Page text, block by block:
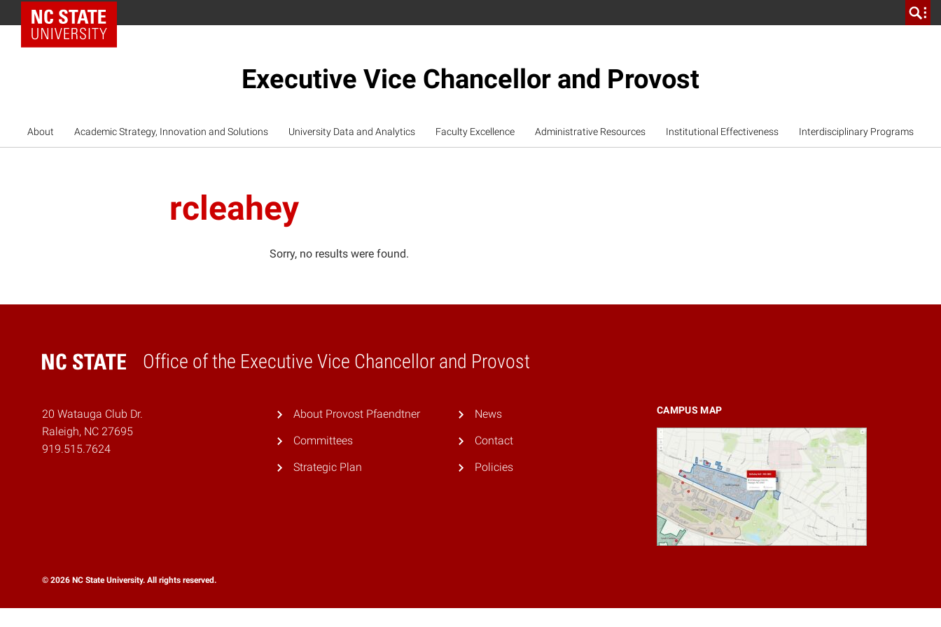
NC State Home
Executive Vice Chancellor and Provost
About Academic Strategy, Innovation and Solutions University Data and Analytics Faculty Excellence Administrative Resources Institutional Effectiveness Interdisciplinary Programs
rcleahey
Sorry, no results were found.
Office of the Executive Vice Chancellor and Provost
Home
20 Watauga Club Dr.
Raleigh, NC 27695
919.515.7624
CAMPUS MAP
About Provost Pfaendtner
Committees
Strategic Plan
News
Contact
Policies
© 2026 NC State University. All rights reserved.